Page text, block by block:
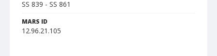
SS 839 - SS 861
MARS ID
12.96.21.105